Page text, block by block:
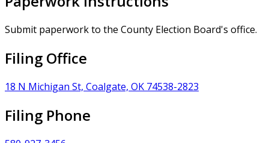
Submit paperwork to the County Election Board's office.
Filing Office
18 N Michigan St, Coalgate, OK 74538-2823
Filing Phone